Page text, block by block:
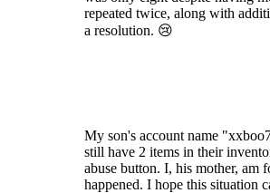
repeated twice, along with
a resolution. 😢
My son's account name
still have 2 items in their
abuse button. I, his mother, am
happened. I hope this situation